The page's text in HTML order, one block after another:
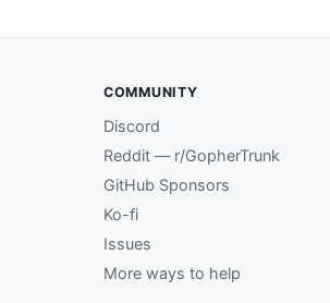
COMMUNITY
Discord
Reddit — r/GopherTrunk
GitHub Sponsors
Ko-fi
Issues
More ways to help